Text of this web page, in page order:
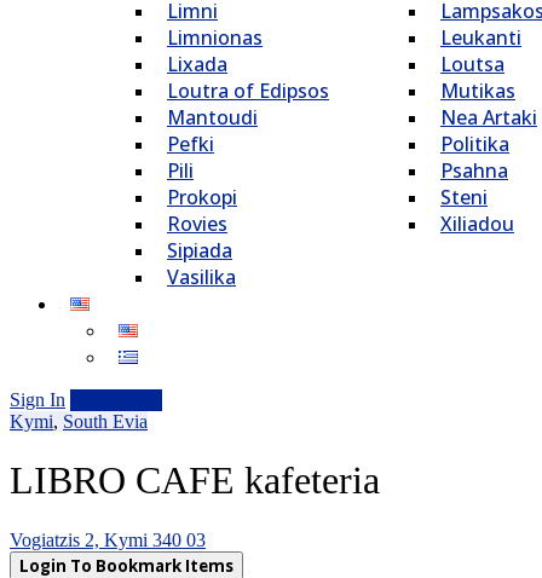
Limni
Limnionas
Lixada
Loutra of Edipsos
Mantoudi
Pefki
Pili
Prokopi
Rovies
Sipiada
Vasilika
Leukanti
Loutsa
Mutikas
Nea Artaki
Politika
Psahna
Steni
Xiliadou
Sign In
Kymi, South Evia
LIBRO CAFE kafeteria
Vogiatzis 2, Kymi 340 03
Login To Bookmark Items